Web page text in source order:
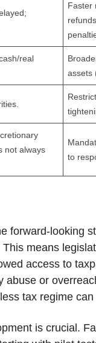
Faster
real
assets
not always
to
forward-looking
means
access to
or
tax regime
is crucial.